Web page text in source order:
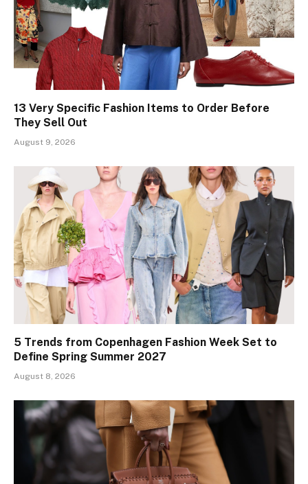
13 Very Specific Fashion Items to Order Before
They Sell Out
August 9, 2026
5 Trends from Copenhagen Fashion Week Set to
Define Spring Summer 2027
August 8, 2026